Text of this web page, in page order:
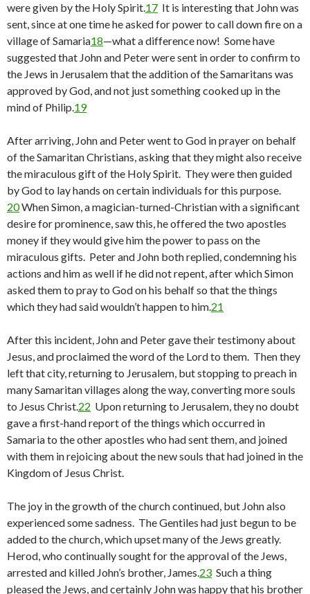
were given by the Holy Spirit.17 It is interesting that John was
sent, since at one time he asked for power to call down fire on a
village of Samaria18—what a difference now! Some have
suggested that John and Peter were sent in order to confirm to
the Jews in Jerusalem that the addition of the Samaritans was
approved by God, and not just something cooked up in the
mind of Philip.19
After arriving, John and Peter went to God in prayer on behalf
of the Samaritan Christians, asking that they might also receive
the miraculous gift of the Holy Spirit. They were then guided
by God to lay hands on certain individuals for this purpose.
20When Simon, a magician-turned-Christian with a significant
desire for prominence, saw this, he offered the two apostles
money if they would give him the power to pass on the
miraculous gifts. Peter and John both replied, condemning his
actions and him as well if he did not repent, after which Simon
asked them to pray to God on his behalf so that the things
which they had said wouldn’t happen to him.21
After this incident, John and Peter gave their testimony about
Jesus, and proclaimed the word of the Lord to them. Then they
left that city, returning to Jerusalem, but stopping to preach in
many Samaritan villages along the way, converting more souls
to Jesus Christ.22 Upon returning to Jerusalem, they no doubt
gave a first-hand report of the things which occurred in
Samaria to the other apostles who had sent them, and joined
with them in rejoicing about the new souls that had joined in the
Kingdom of Jesus Christ.
The joy in the growth of the church continued, but John also
experienced some sadness. The Gentiles had just begun to be
added to the church, which upset many of the Jews greatly.
Herod, who continually sought for the approval of the Jews,
arrested and killed John’s brother, James.23 Such a thing
pleased the Jews, and certainly John was happy that his brother